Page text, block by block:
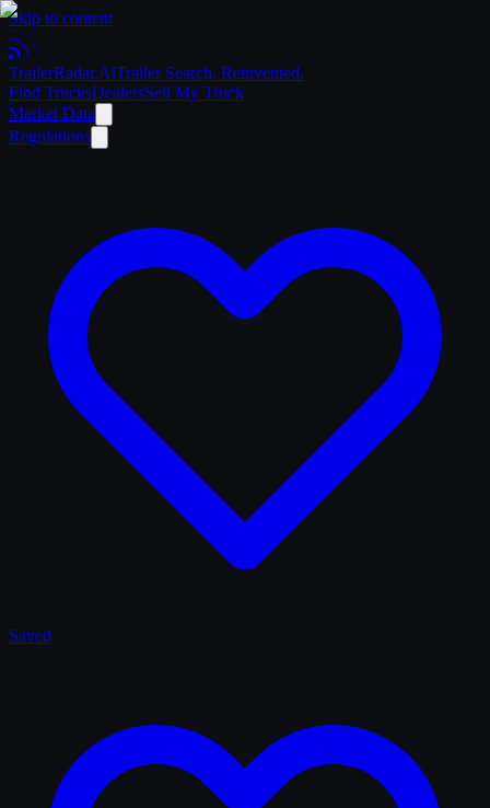
Skip to content
TrailerRadar.AiTrailer Search. Reinvented.
Find TrucksDealersSell My Truck
Market Data
Regulations
Saved